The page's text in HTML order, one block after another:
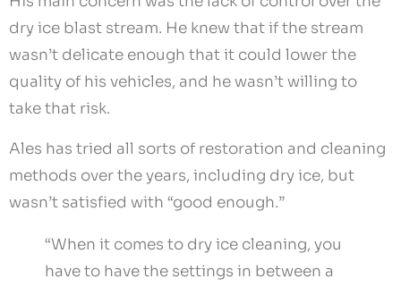
dry ice blast stream. He knew that if the stream
wasn’t delicate enough that it could lower the
quality of his vehicles, and he wasn’t willing to
take that risk.
Ales has tried all sorts of restoration and cleaning
methods over the years, including dry ice, but
wasn’t satisfied with “good enough.”
“When it comes to dry ice cleaning, you
have to have the settings in between a